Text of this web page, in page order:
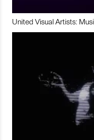
United Visual Artists: